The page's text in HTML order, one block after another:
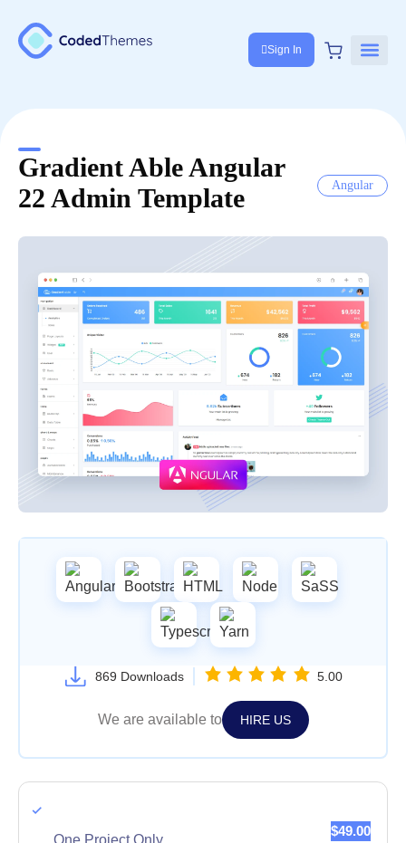
Sign In
Gradient Able Angular
22 Admin Template
Angular
869 Downloads 5.00
We are available to HIRE US
$49.00
One Project Only